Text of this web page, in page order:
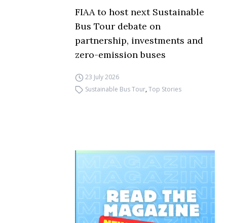
FIAA to host next Sustainable
Bus Tour debate on
partnership, investments and
zero-emission buses
23 July 2026
Sustainable Bus Tour,Top Stories